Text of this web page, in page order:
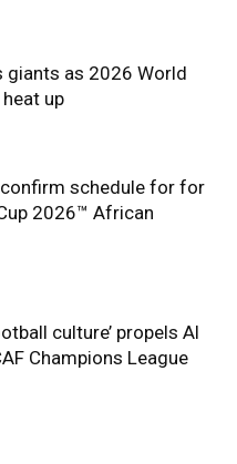
giants as 2026 World
up
confirm schedule for for
2026™ African
culture’ propels Al
Champions League